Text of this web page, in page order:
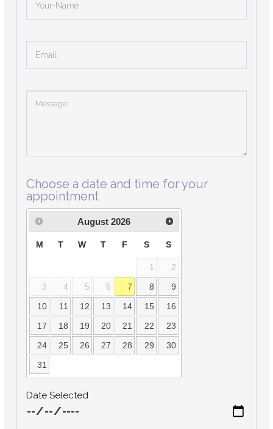
Choose a date and time for your
appointment
August 2026
M T W T F S S
1 2
3 4 5 6 7 8 9
10 11 12 13 14 15 16
17 18 19 20 21 22 23
24 25 26 27 28 29 30
31
Date Selected